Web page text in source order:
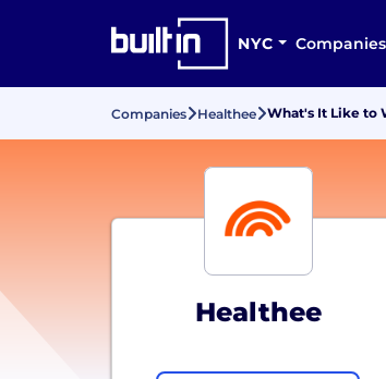
NYC Companies
Companies Healthee What's It Like to
Healthee